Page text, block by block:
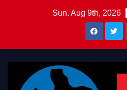
Sun. Aug 9th, 2026